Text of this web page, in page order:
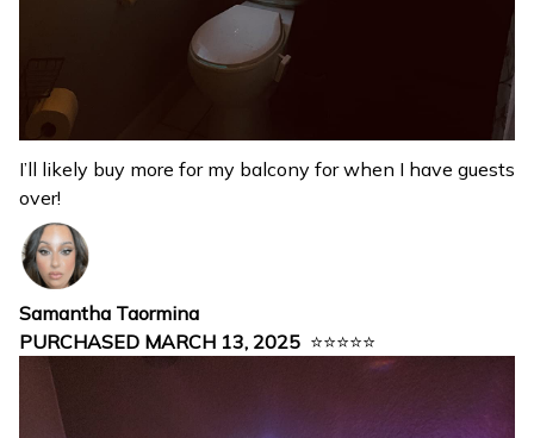
I’ll likely buy more for my balcony for when I have guests
over!
Samantha Taormina
PURCHASED MARCH 13, 2025 ⭐⭐⭐⭐⭐